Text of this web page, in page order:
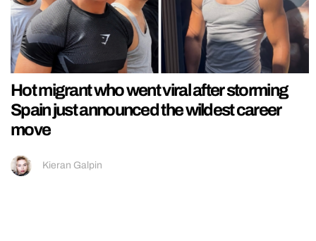
Hot migrant who went viral after storming
Spain just announced the wildest career
move
Kieran Galpin